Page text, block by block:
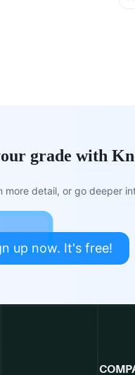
grade with
detail, or go deeper
up now. It's free!